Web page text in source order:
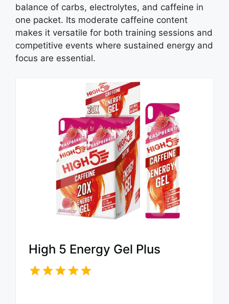
balance of carbs, electrolytes, and caffeine in
one packet. Its moderate caffeine content
makes it versatile for both training sessions and
competitive events where sustained energy and
focus are essential.
High 5 Energy Gel Plus